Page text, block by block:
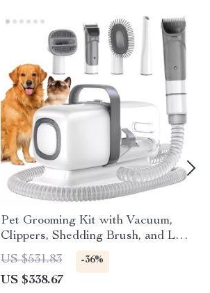
Pet Grooming Kit with Vacuum,
Clippers, Shedding Brush, and Low
Noise Operation
US $531.83 -36%
US $338.67